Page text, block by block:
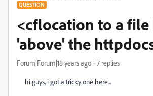
QUESTION
<cflocation to a file
'above' the
Forum|Forum|18 years ago 7 replies
hi guys, i got a tricky one here...